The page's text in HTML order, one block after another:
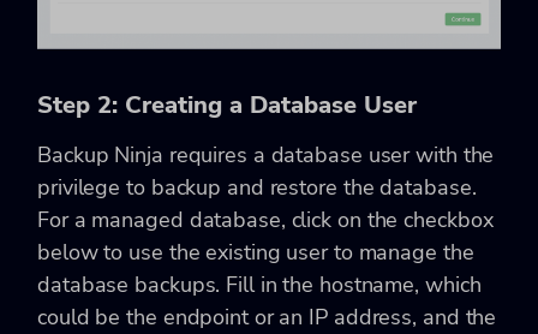
Step 2: Creating a Database User
Backup Ninja requires a database user with the
privilege to backup and restore the database.
For a managed database, click on the checkbox
below to use the existing user to manage the
database backups. Fill in the hostname, which
could be the endpoint or an IP address, and the